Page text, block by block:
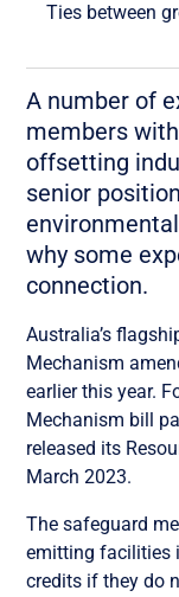
Ties between
A number of
members
offsetting
senior
why some
connection.
Australia’s
Mechanism
earlier this year.
Mechanism bill
released its
March 2023.
The safeguard
emitting facilities
credits if they do